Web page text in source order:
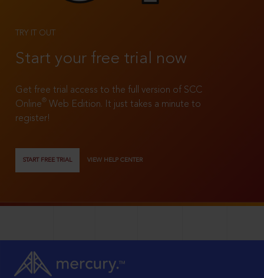
TRY IT OUT
Start your free trial now
Get free trial access to the full version of SCC
Online®
Web Edition. It just takes a minute to
register!
START FREE TRIAL VIEW HELP CENTER